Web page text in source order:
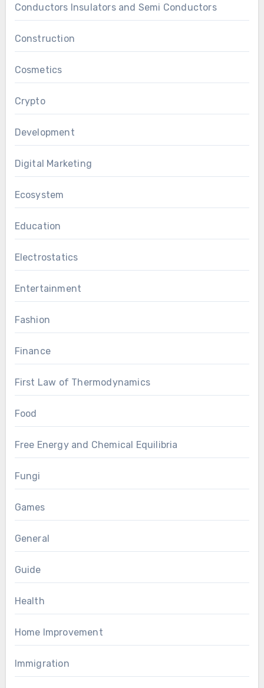
Conductors Insulators and Semi Conductors
Construction
Cosmetics
Crypto
Development
Digital Marketing
Ecosystem
Education
Electrostatics
Entertainment
Fashion
Finance
First Law of Thermodynamics
Food
Free Energy and Chemical Equilibria
Fungi
Games
General
Guide
Health
Home Improvement
Immigration